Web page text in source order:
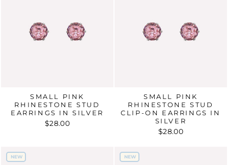
SMALL PINK
RHINESTONE STUD
EARRINGS IN SILVER
$28.00
SMALL PINK
RHINESTONE STUD
CLIP-ON EARRINGS IN
SILVER
$28.00
NEW
NEW NEW
NEW